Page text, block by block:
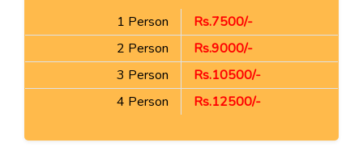
1 Person
Rs.7500/-
2 Person
Rs.9000/-
3 Person
Rs.10500/-
4 Person
Rs.12500/-